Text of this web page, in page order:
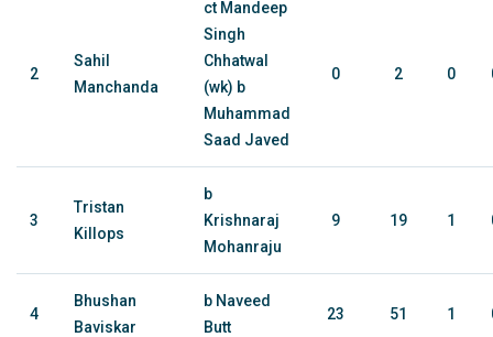
2
Sahil
Manchanda
ct Mandeep
Singh
Chhatwal
(wk) b
Muhammad
Saad Javed
0 2 0
3
Tristan
Killops
b
Krishnaraj
Mohanraju
9 19 1
4
Bhushan
Baviskar
b Naveed
Butt
23 51 1